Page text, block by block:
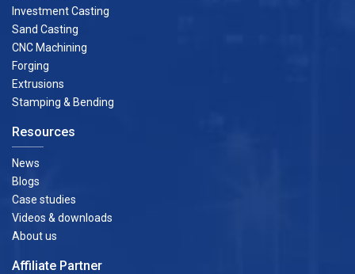
Investment Casting
Sand Casting
CNC Machining
Forging
Extrusions
Stamping & Bending
Resources
News
Blogs
Case studies
Videos & downloads
About us
Affiliate Partner